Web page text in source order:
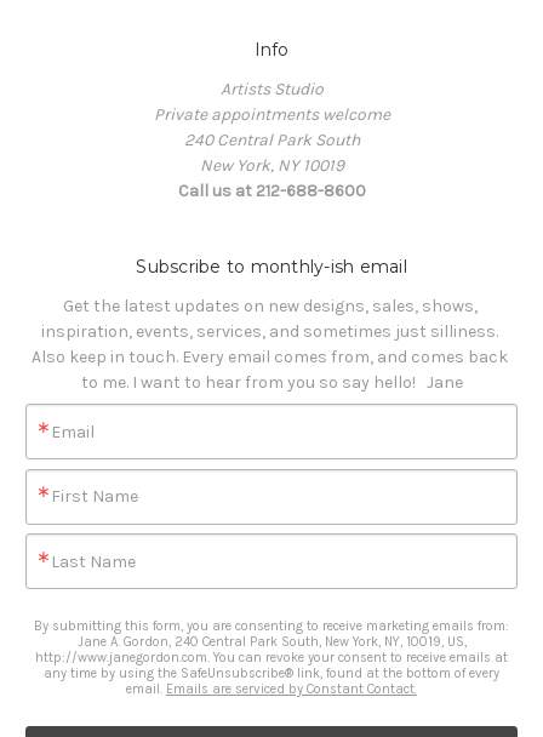
Info
Artists Studio
Private appointments welcome
240 Central Park South
New York, NY 10019
Call us at 212-688-8600
Subscribe to monthly-ish email
Get the latest updates on new designs, sales, shows,
inspiration, events, services, and sometimes just silliness.
Also keep in touch. Every email comes from, and comes back
to me. I want to hear from you so say hello!   Jane
Email
First Name
Last Name
By submitting this form, you are consenting to receive marketing emails from:
Jane A. Gordon, 240 Central Park South, New York, NY, 10019, US,
http://www.janegordon.com. You can revoke your consent to receive emails at
any time by using the SafeUnsubscribe® link, found at the bottom of every
email. Emails are serviced by Constant Contact.